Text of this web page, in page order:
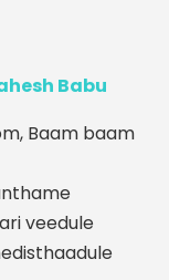
Babu
Baam baam
veedule